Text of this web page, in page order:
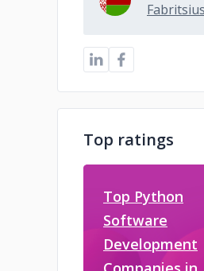
Top ratings
Top Python
Software
Development